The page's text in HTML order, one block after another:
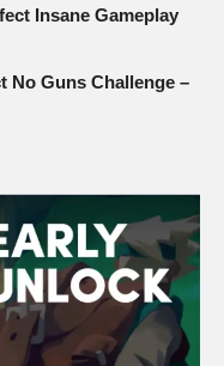
Insane Gameplay
No Guns Challenge –